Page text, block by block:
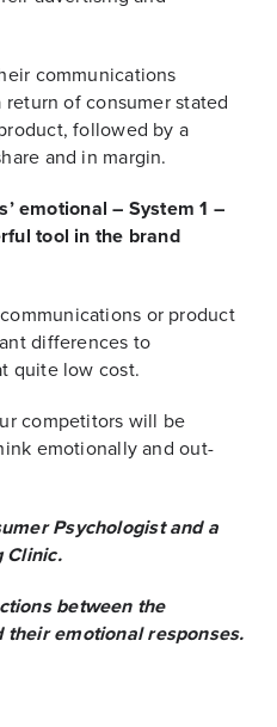
communications
of consumer stated
followed by a
and in margin.
emotional – System 1 –
tool in the brand
or product
differences to
quite low cost.
competitors will be
emotionally and out-
Psychologist and a
Clinic.
between the
their emotional responses.